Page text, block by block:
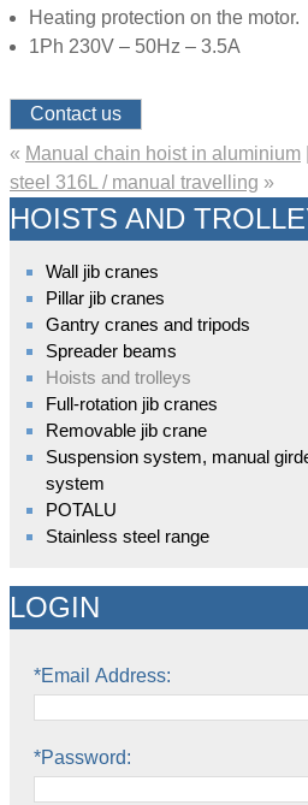
Heating protection on the motor.
1Ph 230V – 50Hz – 3.5A
Contact us
« Manual chain hoist in aluminium
steel 316L / manual travelling »
HOISTS AND
Wall jib cranes
Pillar jib cranes
Gantry cranes and tripods
Spreader beams
Hoists and trolleys
Full-rotation jib cranes
Removable jib crane
Suspension system, manual
system
POTALU
Stainless steel range
LOGIN
*Email Address:
*Password: